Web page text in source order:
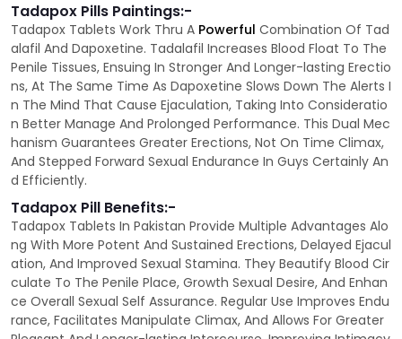
Tadapox Pills Paintings:-
Tadapox Tablets Work Thru A Powerful Combination Of Tad
alafil And Dapoxetine. Tadalafil Increases Blood Float To The
Penile Tissues, Ensuing In Stronger And Longer-lasting Erectio
ns, At The Same Time As Dapoxetine Slows Down The Alerts I
n The Mind That Cause Ejaculation, Taking Into Consideratio
n Better Manage And Prolonged Performance. This Dual Mec
hanism Guarantees Greater Erections, Not On Time Climax,
And Stepped Forward Sexual Endurance In Guys Certainly An
d Efficiently.
Tadapox Pill Benefits:-
Tadapox Tablets In Pakistan Provide Multiple Advantages Alo
ng With More Potent And Sustained Erections, Delayed Ejacul
ation, And Improved Sexual Stamina. They Beautify Blood Cir
culate To The Penile Place, Growth Sexual Desire, And Enhan
ce Overall Sexual Self Assurance. Regular Use Improves Endu
rance, Facilitates Manipulate Climax, And Allows For Greater